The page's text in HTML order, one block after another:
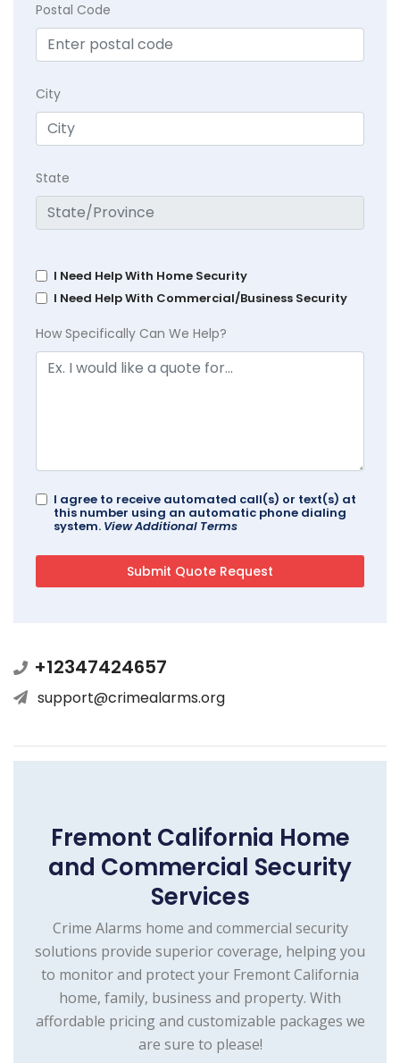
Postal Code
City
State
I Need Help With Home Security
I Need Help With Commercial/Business Security
How Specifically Can We Help?
I agree to receive automated call(s) or text(s) at
this number using an automatic phone dialing
system. View Additional Terms
+12347424657
support@crimealarms.org
Fremont California Home
and Commercial Security
Services
Crime Alarms home and commercial security
solutions provide superior coverage, helping you
to monitor and protect your Fremont California
home, family, business and property. With
affordable pricing and customizable packages we
are sure to please!